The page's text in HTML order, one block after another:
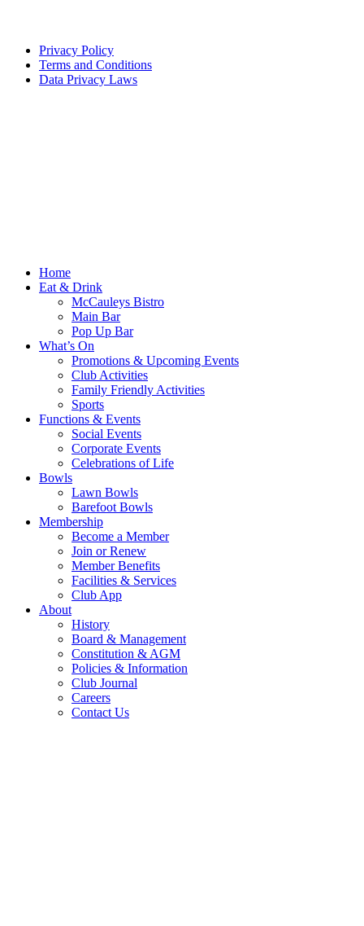
Privacy Policy
Terms and Conditions
Data Privacy Laws
Home
Eat & Drink
McCauleys Bistro
Main Bar
Pop Up Bar
What’s On
Promotions & Upcoming Events
Club Activities
Family Friendly Activities
Sports
Functions & Events
Social Events
Corporate Events
Celebrations of Life
Bowls
Lawn Bowls
Barefoot Bowls
Membership
Become a Member
Join or Renew
Member Benefits
Facilities & Services
Club App
About
History
Board & Management
Constitution & AGM
Policies & Information
Club Journal
Careers
Contact Us